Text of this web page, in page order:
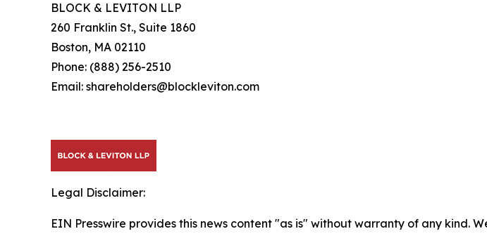
BLOCK & LEVITON LLP
260 Franklin St., Suite 1860
Boston, MA 02110
Phone: (888) 256-2510
Email: shareholders@blockleviton.com
Legal Disclaimer:
EIN Presswire provides this news content "as is" without warranty of any kind.